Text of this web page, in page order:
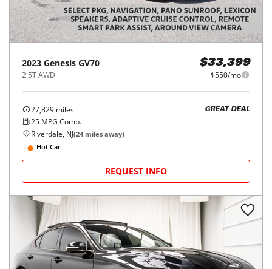
2023 Genesis GV70
2.5T AWD
$33,399
$550/mo
27,829 miles
25 MPG Comb.
GREAT DEAL
Riverdale, NJ(24 miles away)
Hot Car
REQUEST INFO